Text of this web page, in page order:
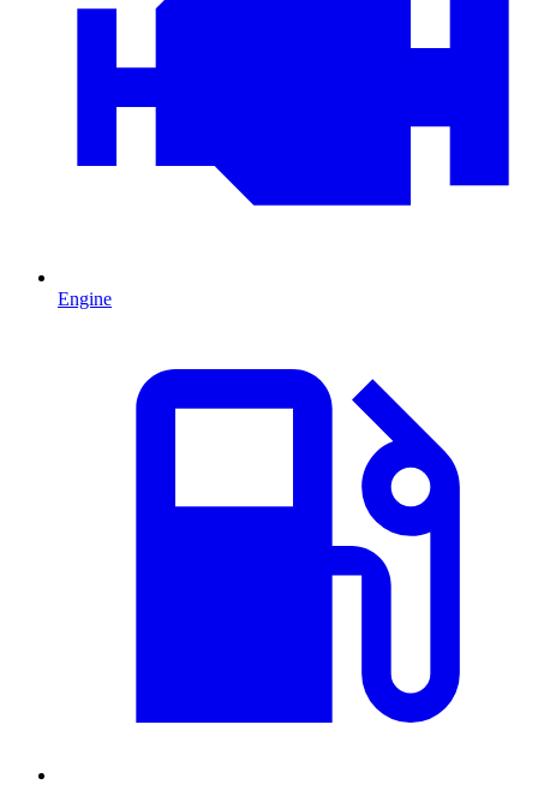
Engine